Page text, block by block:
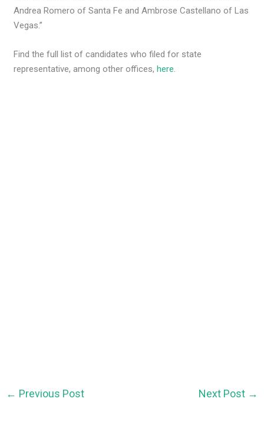
Andrea Romero of Santa Fe and Ambrose Castellano of Las
Vegas.”
Find the full list of candidates who filed for state
representative, among other offices,here.
← Previous Post Next Post →